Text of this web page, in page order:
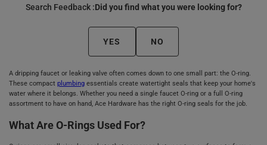
Search Feedback :Did you find what you were looking for?
YES NO
A dripping faucet or leaking valve often comes down to one small part: the O-ring.
These compact plumbing essentials create watertight seals that keep your home's
water where it belongs. Whether you need a single faucet O-ring or a full O-ring
assortment to have on hand, Ace Hardware has the right O-ring seals for the job.
What Are O-Rings Used For?